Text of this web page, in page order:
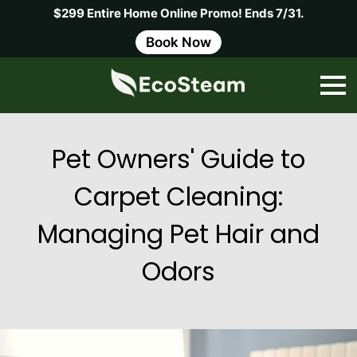
$299 Entire Home Online Promo! Ends 7/31.
Book Now
Pet Owners' Guide to
Carpet Cleaning:
Managing Pet Hair and
Odors